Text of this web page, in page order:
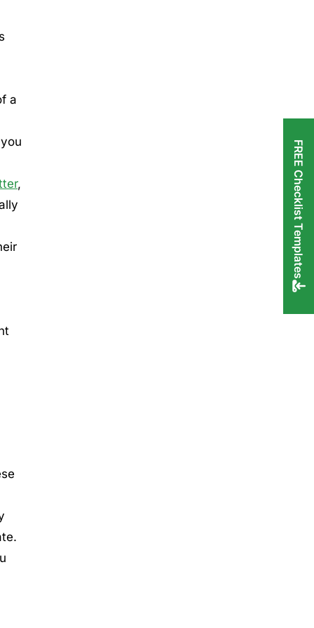
a
,
FREE Checklist Templates